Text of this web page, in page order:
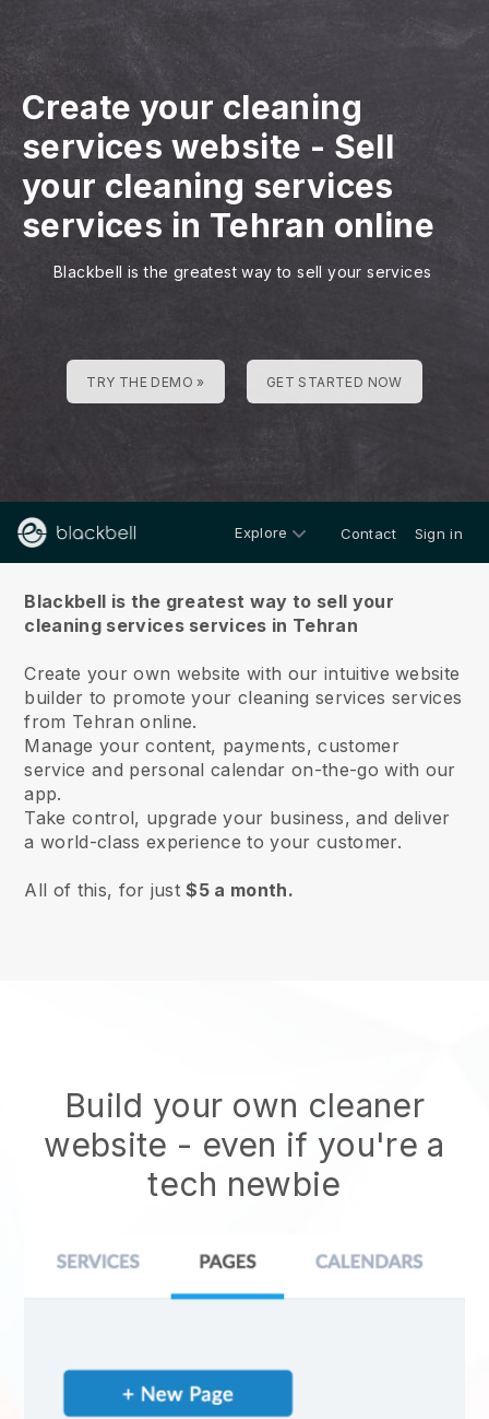
Create your cleaning
services website - Sell
your cleaning services
services in Tehran online
Blackbell is the greatest way to sell your services
TRY THE DEMO » GET STARTED NOW
Explore Contact Sign in
Blackbell is the greatest way to sell your
cleaning services services in Tehran
Create your own website with our intuitive website
builder to promote your cleaning services services
from Tehran online.
Manage your content, payments, customer
service and personal calendar on-the-go with our
app.
Take control, upgrade your business, and deliver
a world-class experience to your customer.
All of this, for just$5 a month.
Build your own cleaner
website - even if you're a
tech newbie